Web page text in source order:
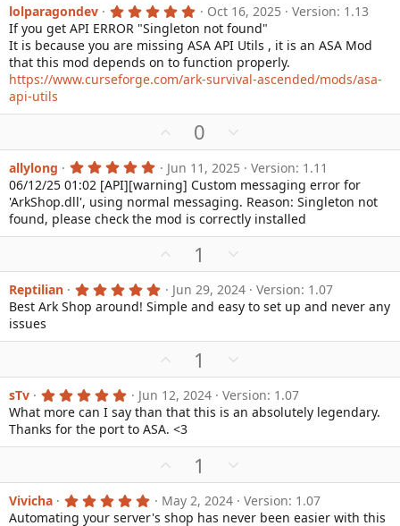
lolparagondev 5
.
0
0
s
t
a
(
s
)
Oct 16, 2025
Version: 1.13
If you get API ERROR "Singleton not found"
It is because you are missing ASA API Utils , it is an ASA Mod
that this mod depends on to function properly.
https://www.curseforge.com/ark-survival-ascended/mods/asa-
api-utils
p
v
o
t
e
0
o
w
n
v
o
e
allylong 5
.
0
0
s
t
a
)
Jun 11, 2025
Version: 1.11
06/12/25 01:02 [API][warning] Custom messaging error for
'ArkShop.dll', using normal messaging. Reason: Singleton not
found, please check the mod is correctly installed
p
v
o
1
o
w
n
t
e
Reptilian 5
.
0
s
a
r
(
s
)
Jun 29, 2024
Version: 1.07
Best Ark Shop around! Simple and easy to set up and never any
issues
p
v
o
t
e
1
o
w
n
o
t
e
sTv 5
.
0
0
s
r
(
s
)
Jun 12, 2024
Version: 1.07
What more can I say than that this is an absolutely legendary.
Thanks for the port to ASA. <3
p
v
1
o
w
Vivicha 5
.
May 2, 2024
Version: 1.07
Automating your server's shop has never been easier with this